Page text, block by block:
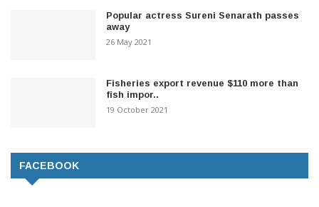
Popular actress Sureni Senarath passes
away
26 May 2021
Fisheries export revenue $110 more than
fish impor..
19 October 2021
FACEBOOK